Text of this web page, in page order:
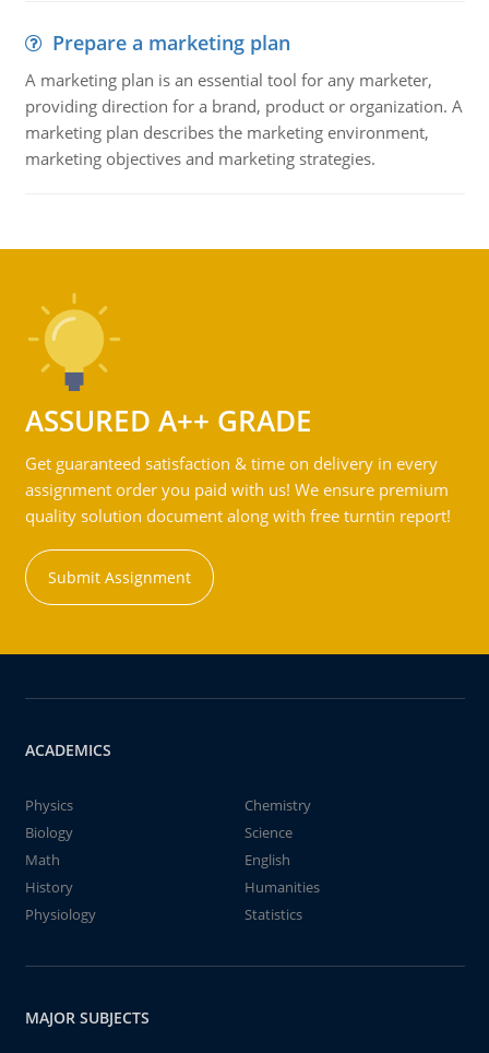
Prepare a marketing plan
A marketing plan is an essential tool for any marketer,
providing direction for a brand, product or organization. A
marketing plan describes the marketing environment,
marketing objectives and marketing strategies.
ASSURED A++ GRADE
Get guaranteed satisfaction & time on delivery in every
assignment order you paid with us! We ensure premium
quality solution document along with free turntin report!
Submit Assignment
ACADEMICS
Physics
Chemistry
Biology
Science
Math
English
History
Humanities
Physiology
Statistics
MAJOR SUBJECTS